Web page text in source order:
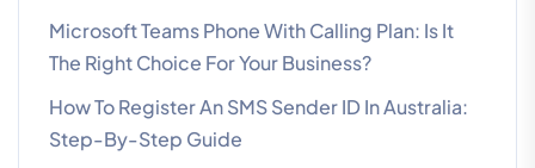
Microsoft Teams Phone With Calling Plan: Is It
The Right Choice For Your Business?
How To Register An SMS Sender ID In Australia:
Step-By-Step Guide